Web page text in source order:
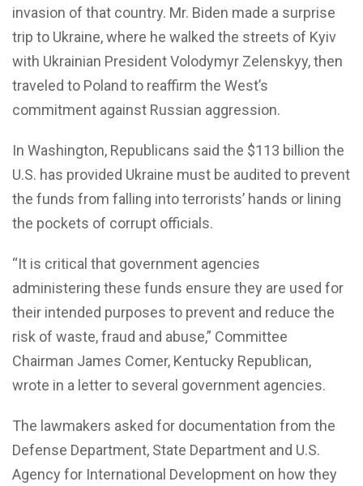
invasion of that country. Mr. Biden made a surprise
trip to Ukraine, where he walked the streets of Kyiv
with Ukrainian President Volodymyr Zelenskyy, then
traveled to Poland to reaffirm the West’s
commitment against Russian aggression.
In Washington, Republicans said the $113 billion the
U.S. has provided Ukraine must be audited to prevent
the funds from falling into terrorists’ hands or lining
the pockets of corrupt officials.
“It is critical that government agencies
administering these funds ensure they are used for
their intended purposes to prevent and reduce the
risk of waste, fraud and abuse,” Committee
Chairman James Comer, Kentucky Republican,
wrote in a letter to several government agencies.
The lawmakers asked for documentation from the
Defense Department, State Department and U.S.
Agency for International Development on how they